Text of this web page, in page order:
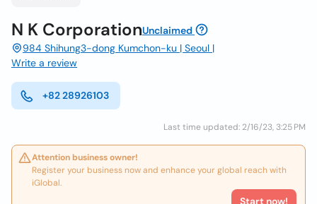
N K CorporationUnclaimed
984 Shihung3-dong Kumchon-ku | Seoul |
Write a review
+82 28926103
Last time updated: 2/16/23, 3:25 PM
Attention business owner!
Register your business now and enhance your global reach with
iGlobal.
Start now!